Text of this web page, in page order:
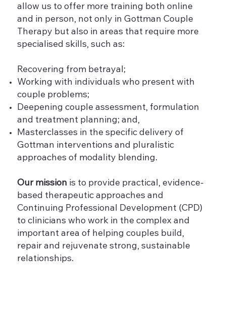
allow us to offer more training both online
and in person, not only in Gottman Couple
Therapy but also in areas that require more
specialised skills, such as:
Recovering from betrayal;
Working with individuals who present with
couple problems;
Deepening couple assessment, formulation
and treatment planning; and,
Masterclasses in the specific delivery of
Gottman interventions and pluralistic
approaches of modality blending.
Our mission is to provide practical, evidence-
based therapeutic approaches and
Continuing Professional Development (CPD)
to clinicians who work in the complex and
important area of helping couples build,
repair and rejuvenate strong, sustainable
relationships.